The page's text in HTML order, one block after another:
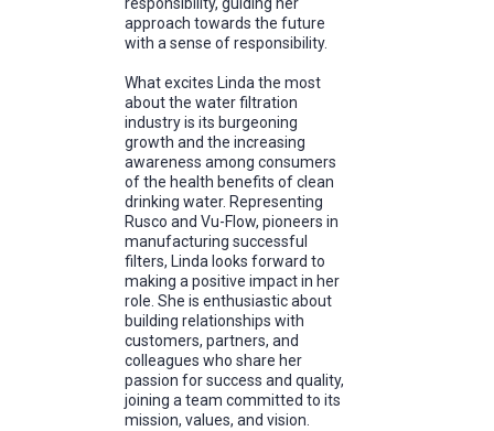
responsibility, guiding her
approach towards the future
with a sense of responsibility.
What excites Linda the most
about the water filtration
industry is its burgeoning
growth and the increasing
awareness among consumers
of the health benefits of clean
drinking water. Representing
Rusco and Vu-Flow, pioneers in
manufacturing successful
filters, Linda looks forward to
making a positive impact in her
role. She is enthusiastic about
building relationships with
customers, partners, and
colleagues who share her
passion for success and quality,
joining a team committed to its
mission, values, and vision.